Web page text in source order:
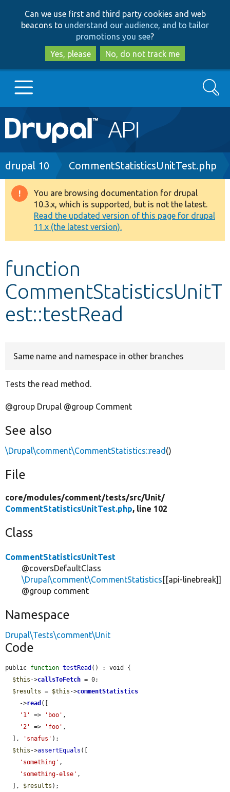
to
main
content
to
search
Can we use first and third party cookies and web
beacons to understand our audience, and to tailor
promotions you see?
Yes, please
No, do not track me
Main
navigation
Go to Drupal.org
Drupal 8+
Other projects
Develop for Drupal
Search
Breadcrumb
drupal 10 CommentStatisticsUnitTest.php
Warning
message
You are browsing documentation for drupal
10.3.x, which is supported, but is not the latest.
Read the updated version of this page for drupal
11.x (the latest version).
function
CommentStatisticsUnitT
est::testRead
Same name and namespace in other branches
Tests the read method.
@group Drupal @group Comment
See also
\Drupal\comment\CommentStatistics::read ()
File
core/modules/comment/tests/src/Unit/
CommentStatisticsUnitTest.php, line 102
Class
CommentStatisticsUnitTest
@coversDefaultClass
\Drupal\comment\CommentStatistics [[api-linebreak]]
@group comment
Namespace
Drupal\Tests\comment\Unit
Code
public function testRead () : void {
$this ->callsToFetch = 0;
$results = $this ->commentStatistics
    ->
read ([
'1'
=> 'boo' ,
'2'
=> 'foo' ,
  ],
'snafus' );
$this ->assertEquals ([
'something' ,
'something-else' ,
  ],
$results );